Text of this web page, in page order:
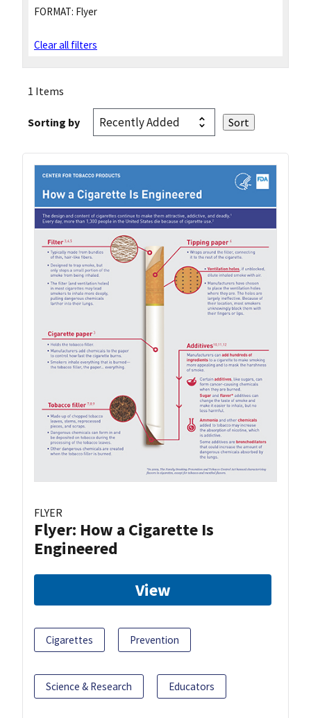
FORMAT: Flyer
Clear all filters
1 Items
Sorting by
FLYER
Flyer: How a Cigarette Is
Engineered
View
Cigarettes Prevention
Science & Research Educators